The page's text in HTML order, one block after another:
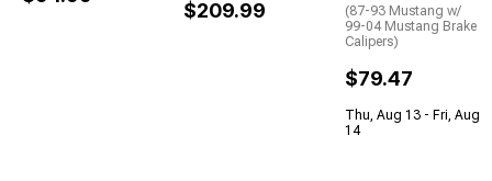
$209.99
(87-93 Mustang w/
99-04 Mustang Brake
Calipers)
$79.47
Thu, Aug 13 - Fri, Aug
14